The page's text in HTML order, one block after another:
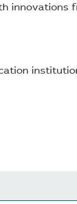
innovations